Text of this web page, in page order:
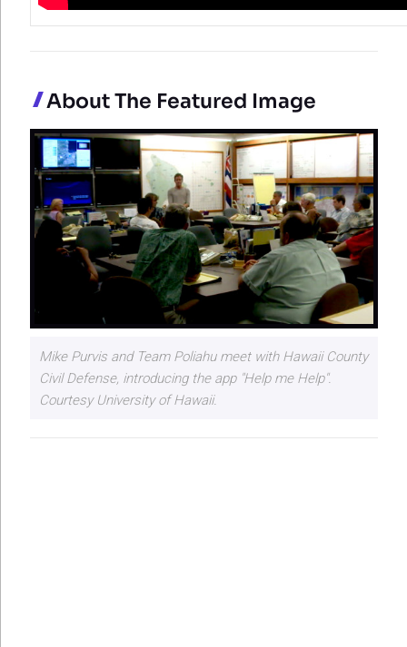
About The Featured Image
Mike Purvis and Team Poliahu meet with Hawaii County
Civil Defense, introducing the app "Help me Help".
Courtesy University of Hawaii.